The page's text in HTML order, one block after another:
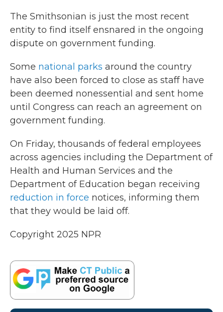
The Smithsonian is just the most recent
entity to find itself ensnared in the ongoing
dispute on government funding.
Some national parks around the country
have also been forced to close as staff have
been deemed nonessential and sent home
until Congress can reach an agreement on
government funding.
On Friday, thousands of federal employees
across agencies including the Department of
Health and Human Services and the
Department of Education began receiving
reduction in force notices, informing them
that they would be laid off.
Copyright 2025 NPR